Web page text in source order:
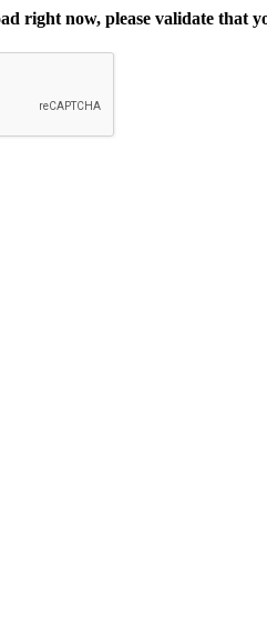
right now, please validate that